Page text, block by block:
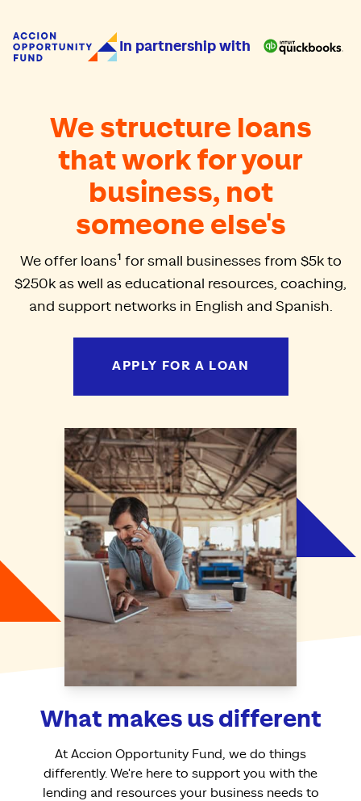
Accion Opportunity FundIn partnership with
We structure loans
that work for your
business, not
someone else's
We offer loans¹ for small businesses from $5k to
$250k as well as educational resources, coaching,
and support networks in English and Spanish.
APPLY FOR A LOAN
What makes us different
At Accion Opportunity Fund, we do things
differently. We're here to support you with the
lending and resources your business needs to